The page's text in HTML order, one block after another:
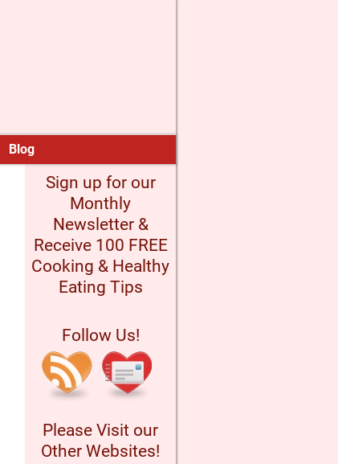
Blog
Sign up for our
Monthly
Newsletter &
Receive 100 FREE
Cooking & Healthy
Eating Tips
Follow Us!
Please Visit our
Other Websites!